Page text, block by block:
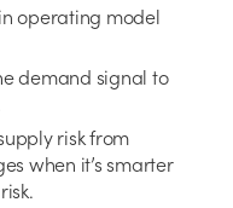
operating model
demand signal to
risk from
when it’s smarter